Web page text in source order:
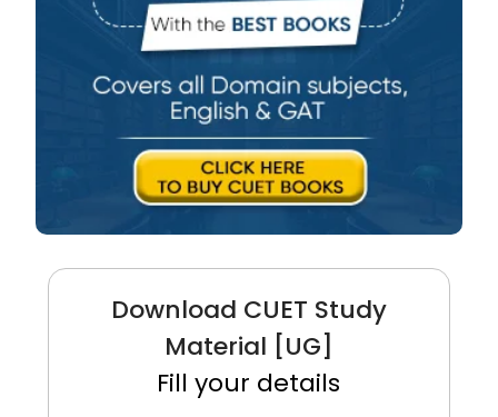
Download CUET Study
Material [UG]
Fill your details